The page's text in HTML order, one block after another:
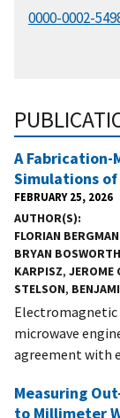
0000-0002-
A
Simulations of
FEBRUARY 25, 2026
AUTHOR(S)
FLORIAN
BRYAN BOSWORTH
KARPISZ, JEROME
STELSON,
microwave
agreement with
Measuring
to Millimeter